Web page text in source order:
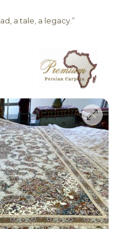
a tale, a legacy.”